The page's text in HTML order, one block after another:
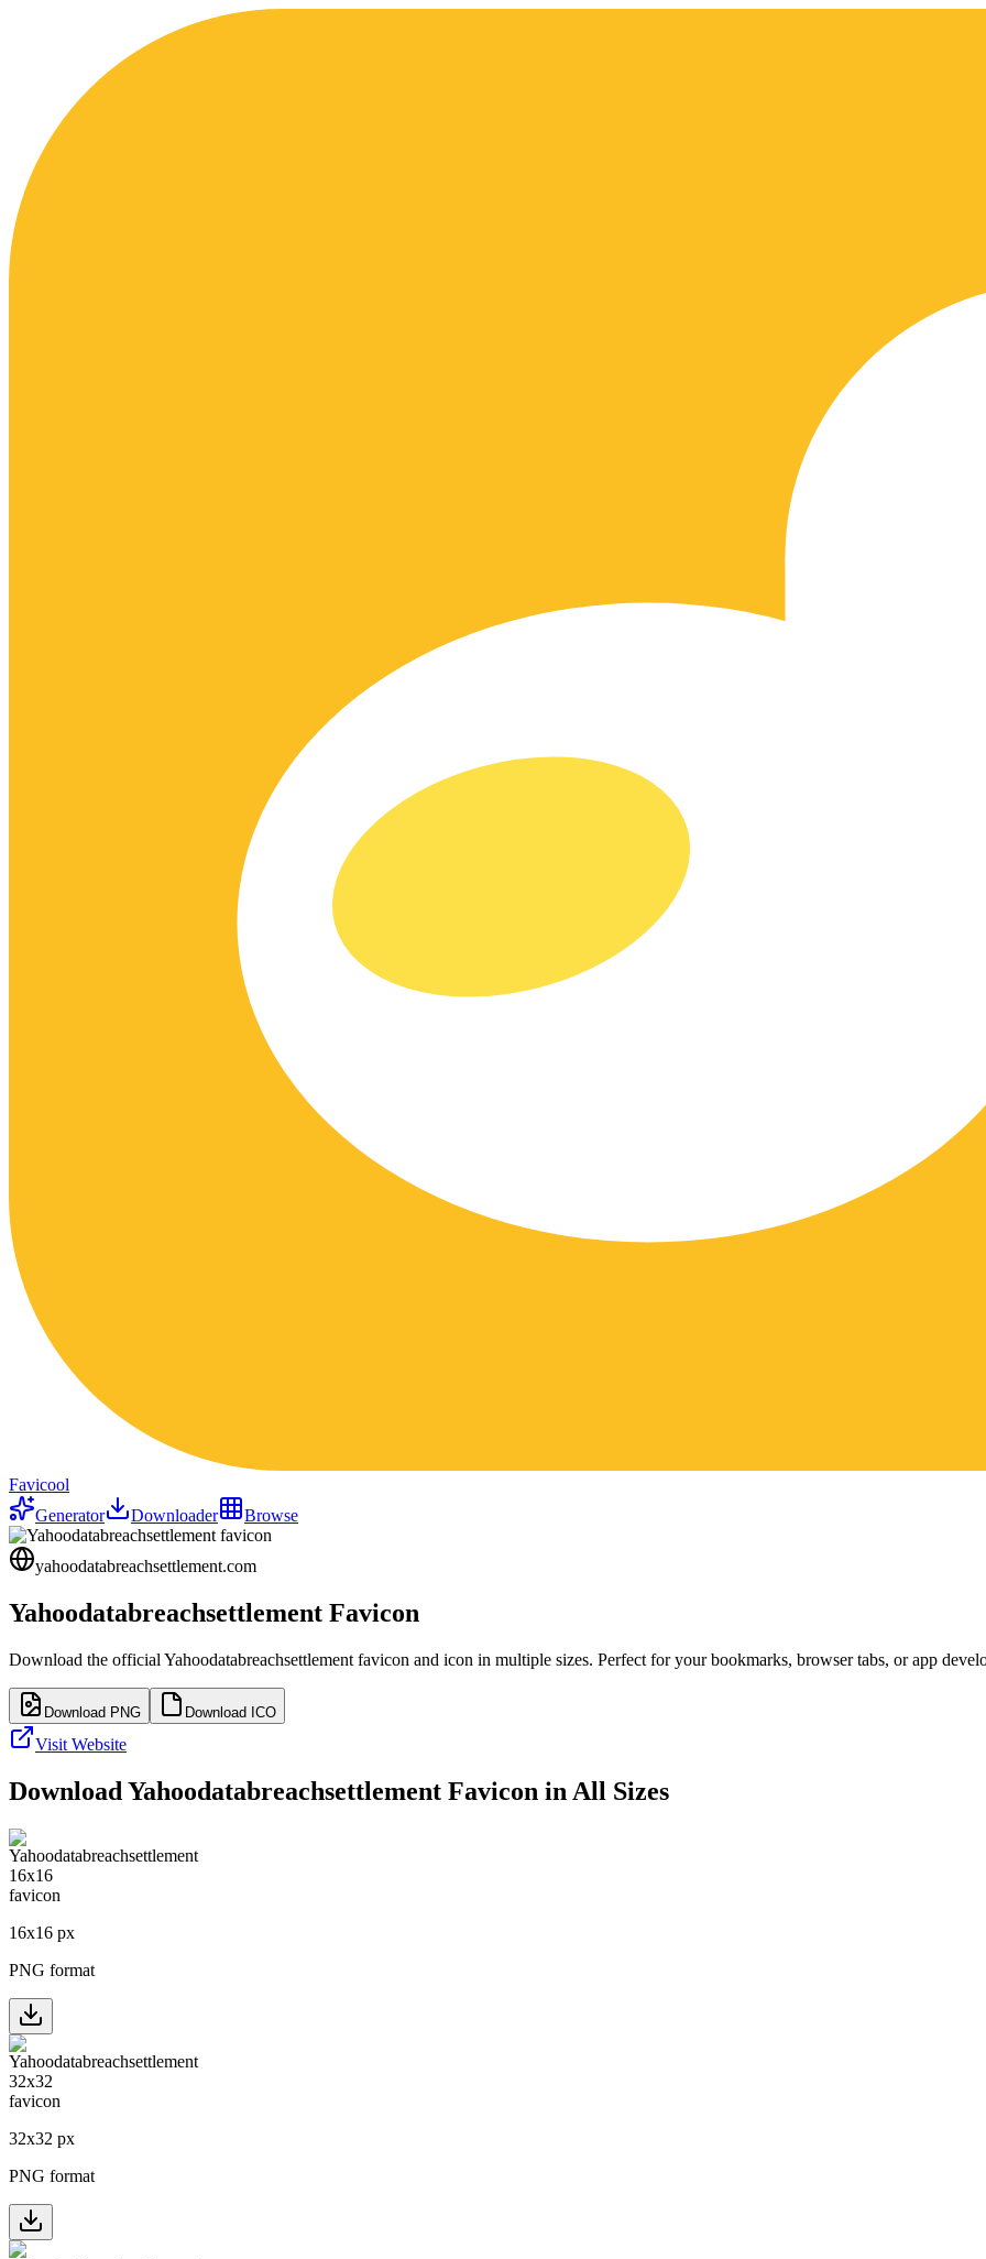
Favicool
Generator
Downloader Browse
yahoodatabreachsettlement.com
Yahoodatabreachsettlement Favicon
Download the official Yahoodatabreachsettlement favicon and icon in multiple sizes. Perfect for your bookmarks, browser tabs, or app
Download PNG Download ICO
Visit Website
Download Yahoodatabreachsettlement Favicon in All Sizes
16x16 px
PNG format
32x32 px
PNG format